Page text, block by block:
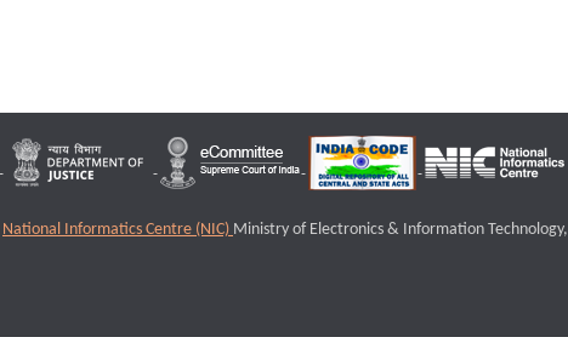
National Informatics Centre (NIC) Ministry of Electronics & Information Technology,